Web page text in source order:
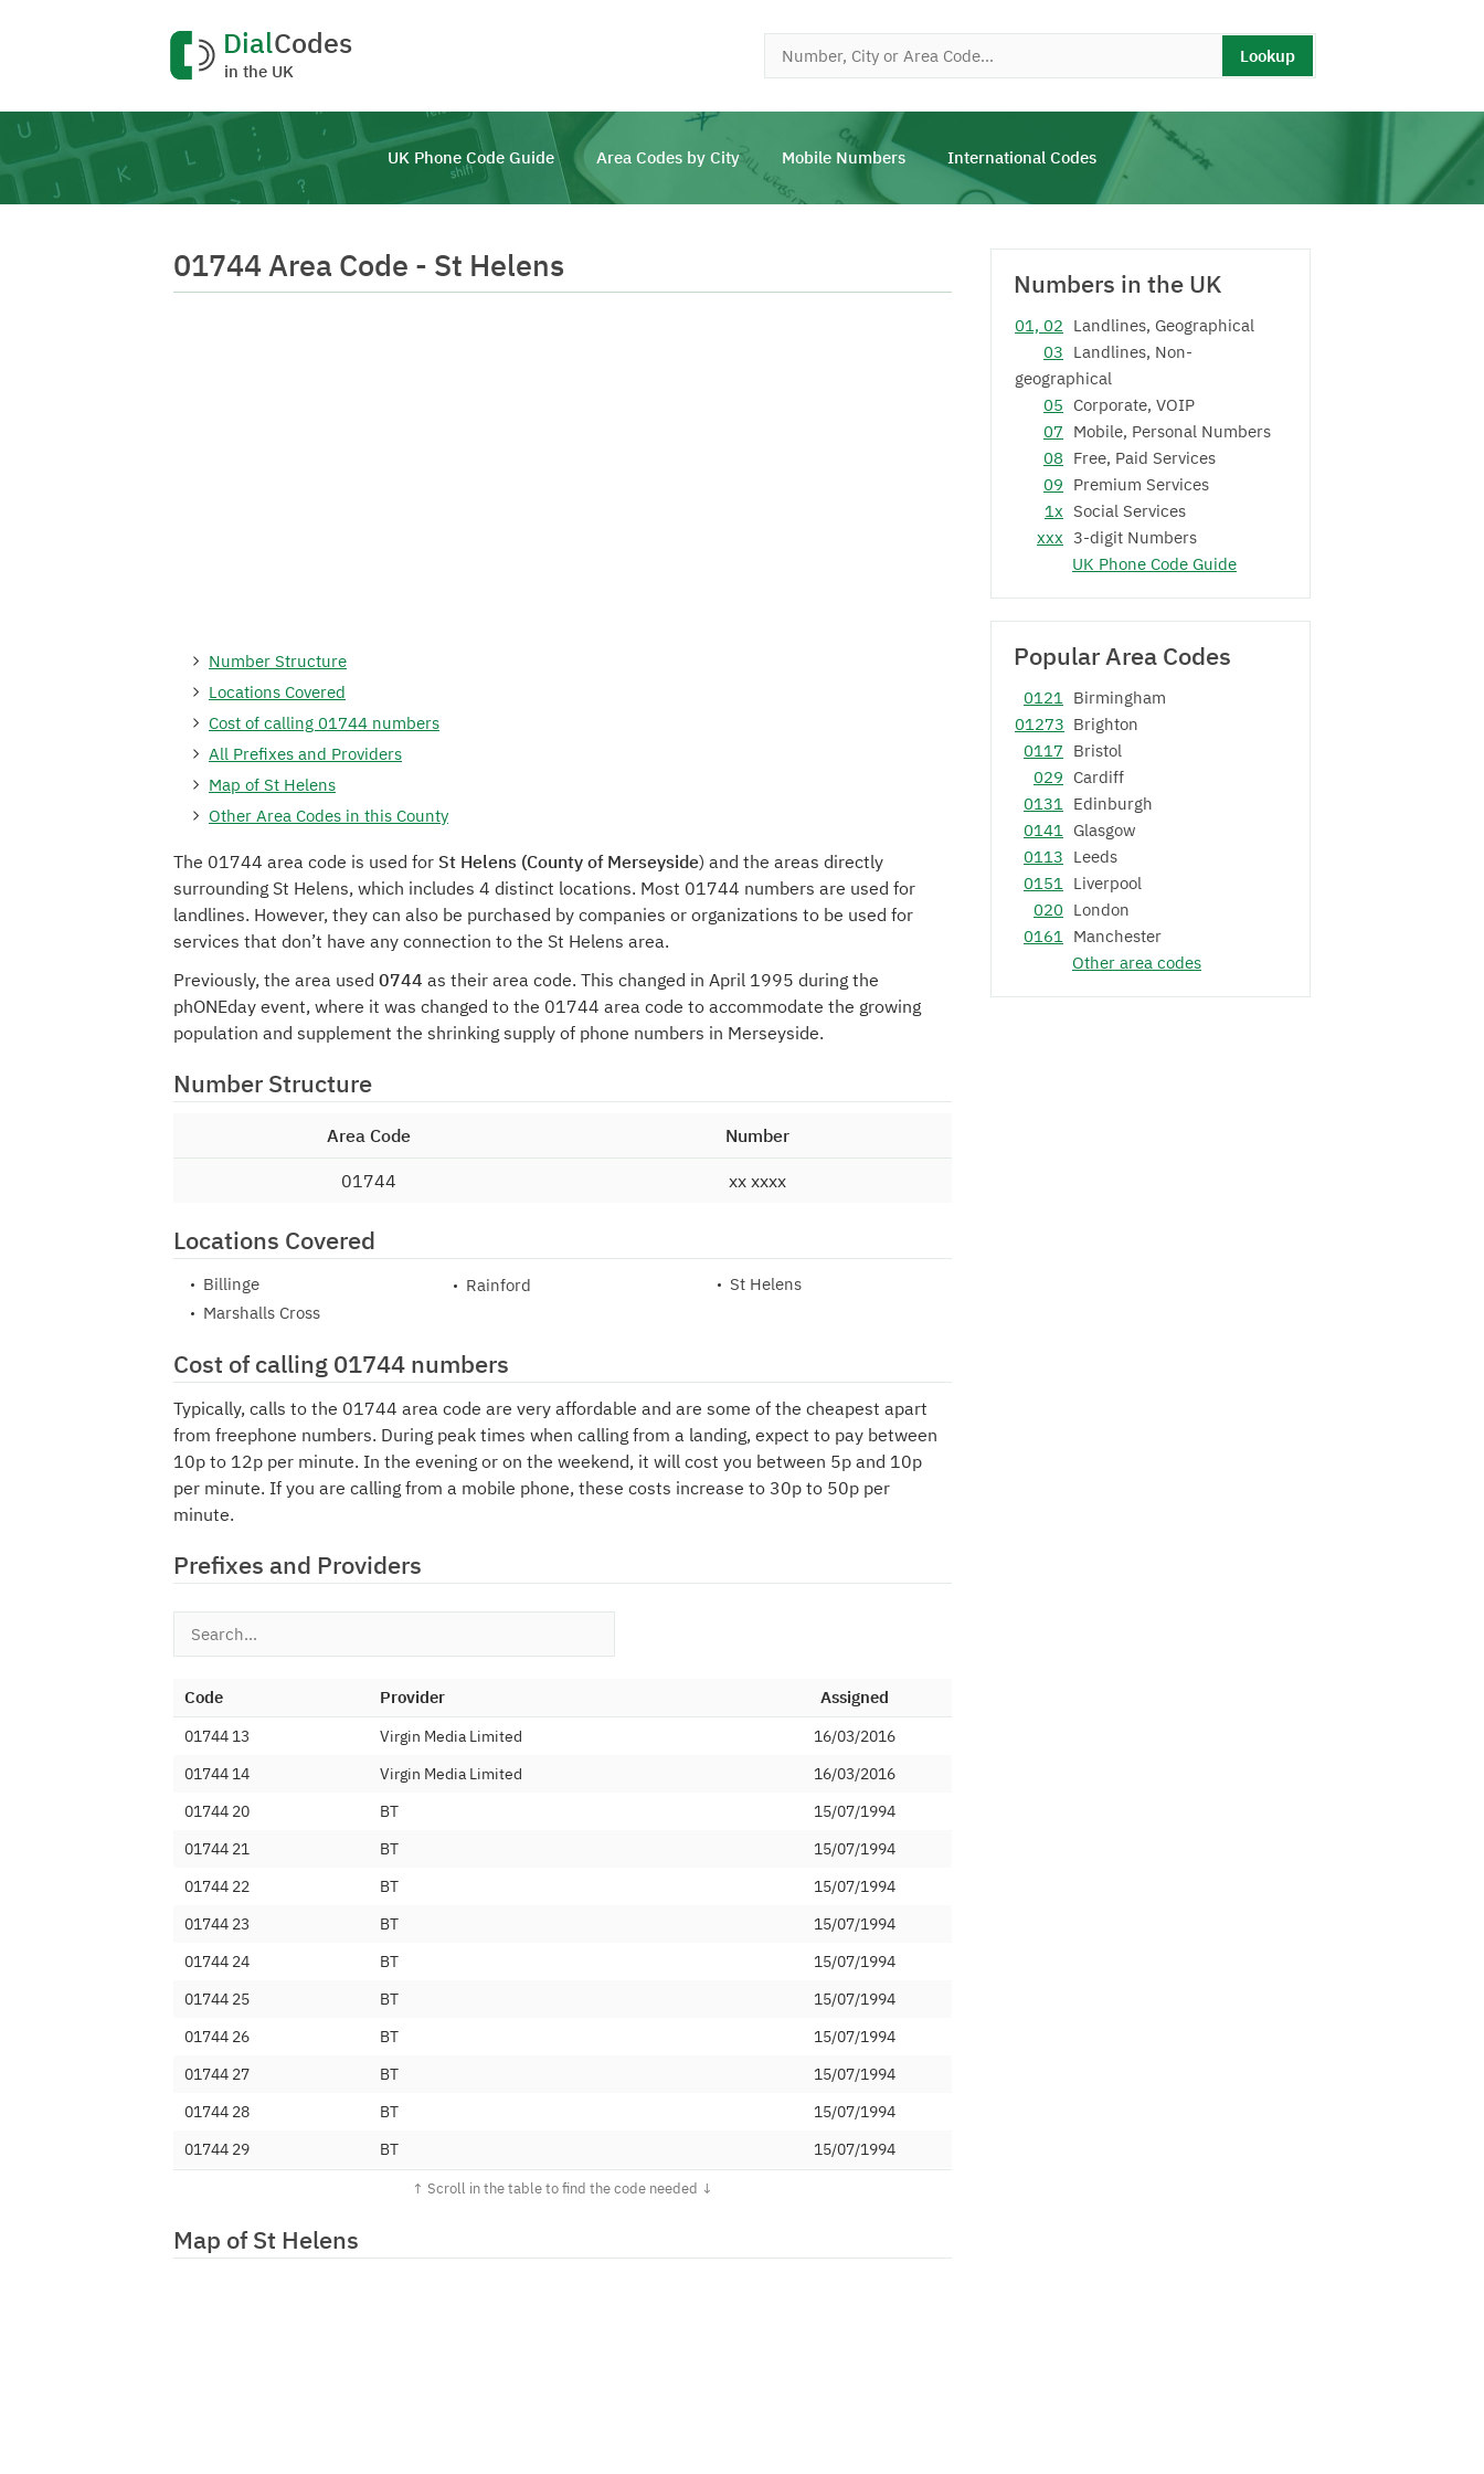
DialCodes
in the UK
Lookup
UK Phone Code Guide Area Codes by City Mobile Numbers International Codes
01744 Area Code - St Helens
Number Structure
Locations Covered
Cost of calling 01744 numbers
All Prefixes and Providers
Map of St Helens
Other Area Codes in this County
The 01744 area code is used for St Helens (County of Merseyside) and the areas directly
surrounding St Helens, which includes 4 distinct locations. Most 01744 numbers are used for
landlines. However, they can also be purchased by companies or organizations to be used for
services that don’t have any connection to the St Helens area.
Previously, the area used 0744 as their area code. This changed in April 1995 during the
phONEday event, where it was changed to the 01744 area code to accommodate the growing
population and supplement the shrinking supply of phone numbers in Merseyside.
Number Structure
Area Code Number
01744 xx xxxx
Locations Covered
Billinge
Marshalls Cross
Rainford St Helens
Cost of calling 01744 numbers
Typically, calls to the 01744 area code are very affordable and are some of the cheapest apart
from freephone numbers. During peak times when calling from a landing, expect to pay between
10p to 12p per minute. In the evening or on the weekend, it will cost you between 5p and 10p
per minute. If you are calling from a mobile phone, these costs increase to 30p to 50p per
minute.
Prefixes and Providers
Code Provider Assigned
01744 13 Virgin Media Limited
16/03/2016
01744 14
Virgin Media Limited
16/03/2016
01744 20
BT
15/07/1994
01744 21
BT
15/07/1994
01744 22
BT
15/07/1994
01744 23
BT
15/07/1994
01744 24
BT
15/07/1994
01744 25
BT
15/07/1994
01744 26
BT
15/07/1994
01744 27
BT
15/07/1994
01744 28
BT
15/07/1994
01744 29
BT
15/07/1994
Nodemax Limited
01744 302
TalkTalk Communications Limited
26/11/2009
Map of St Helens
Numbers in the UK
01, 02 Landlines, Geographical
03 Landlines, Non-
geographical
05 Corporate, VOIP
07 Mobile, Personal Numbers
08 Free, Paid Services
09 Premium Services
1x Social Services
xxx 3-digit Numbers
UK Phone Code Guide
Popular Area Codes
0121 Birmingham
01273 Brighton
0117 Bristol
029 Cardiff
0131 Edinburgh
0141 Glasgow
0113 Leeds
0151 Liverpool
020 London
0161 Manchester
Other area codes